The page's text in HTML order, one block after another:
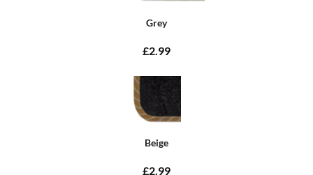
Grey
£2.99
Beige
£2.99